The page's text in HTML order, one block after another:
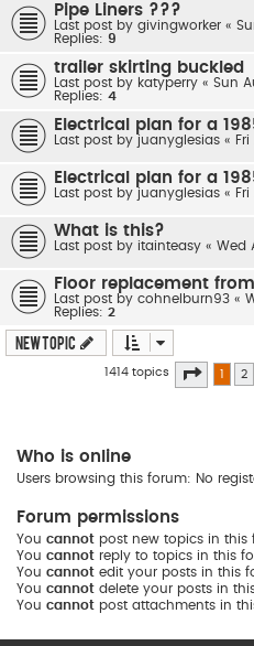
Pipe Liners ???
Last post by givingworker «
Replies: 9
trailer skirting buckled
Last post by katyperry « Sun
Replies: 4
Electrical plan for a
Last post by juanyglesias «
Electrical plan for a
Last post by juanyglesias «
What is this?
Last post by itainteasy « Wed
Floor replacement
Last post by cohnelburn93 «
Replies: 2
New Topic
1414 topics Page of
1 2
Who is online
Users browsing this forum: No
Forum permissions
You cannot post new topics in this
You cannot reply to topics in this
You cannot edit your posts in this
You cannot delete your posts in
You cannot post attachments in